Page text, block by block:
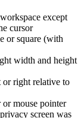
except
cursor
or square (with
width and height
right relative to
mouse pointer
screen was